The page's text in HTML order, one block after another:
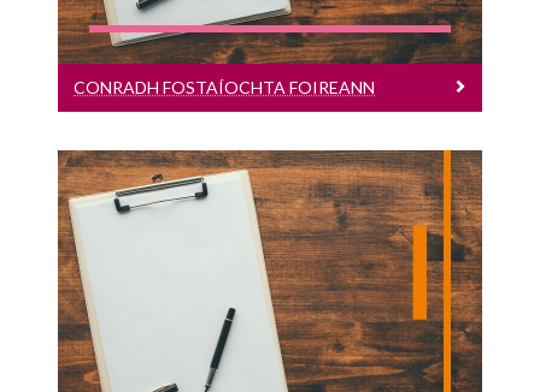
CONRADH FOSTAÍOCHTA FOIREANN
Conradh Fostaíochta Leasú
Leagan Gaeilge